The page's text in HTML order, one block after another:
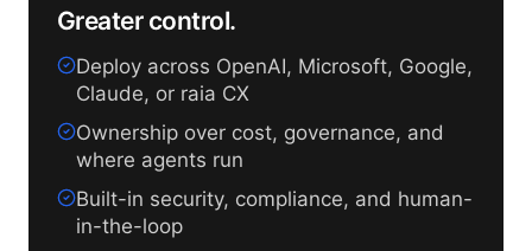
Greater control.
Deploy across OpenAI, Microsoft, Google,
Claude, or raia CX
Ownership over cost, governance, and
where agents run
Built-in security, compliance, and human-
in-the-loop